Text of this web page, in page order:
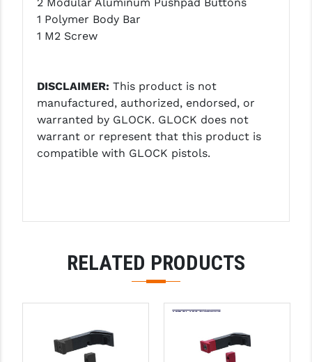
PRO-SHOT
RADIAN - RAPTOR
READYWISE
RIGHT TO BEAR PRODUCTS (RTB)
ROCK RIVER ARMS
SPIKE'S TACTICAL
STRIKE INDUSTRIES
1 Polymer Body Bar
1 M2 Screw
DISCLAIMER: This product is not
manufactured, authorized, endorsed, or
warranted by GLOCK. GLOCK does not
warrant or represent that this product is
compatible with GLOCK pistols.
RELATED PRODUCTS